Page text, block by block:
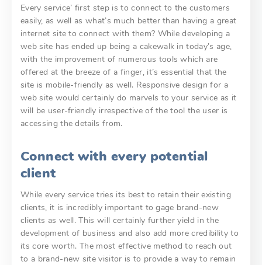
Every service’ first step is to connect to the customers
easily, as well as what’s much better than having a great
internet site to connect with them? While developing a
web site has ended up being a cakewalk in today’s age,
with the improvement of numerous tools which are
offered at the breeze of a finger, it’s essential that the
site is mobile-friendly as well. Responsive design for a
web site would certainly do marvels to your service as it
will be user-friendly irrespective of the tool the user is
accessing the details from.
Connect with every potential
client
While every service tries its best to retain their existing
clients, it is incredibly important to gage brand-new
clients as well. This will certainly further yield in the
development of business and also add more credibility to
its core worth. The most effective method to reach out
to a brand-new site visitor is to provide a way to remain